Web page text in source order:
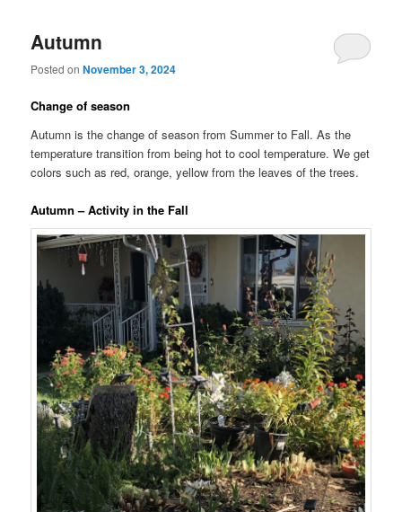
Autumn
Posted onNovember 3, 2024
Change of season
Autumn is the change of season from Summer to Fall. As the
temperature transition from being hot to cool temperature. We get
colors such as red, orange, yellow from the leaves of the trees.
Autumn – Activity in the Fall